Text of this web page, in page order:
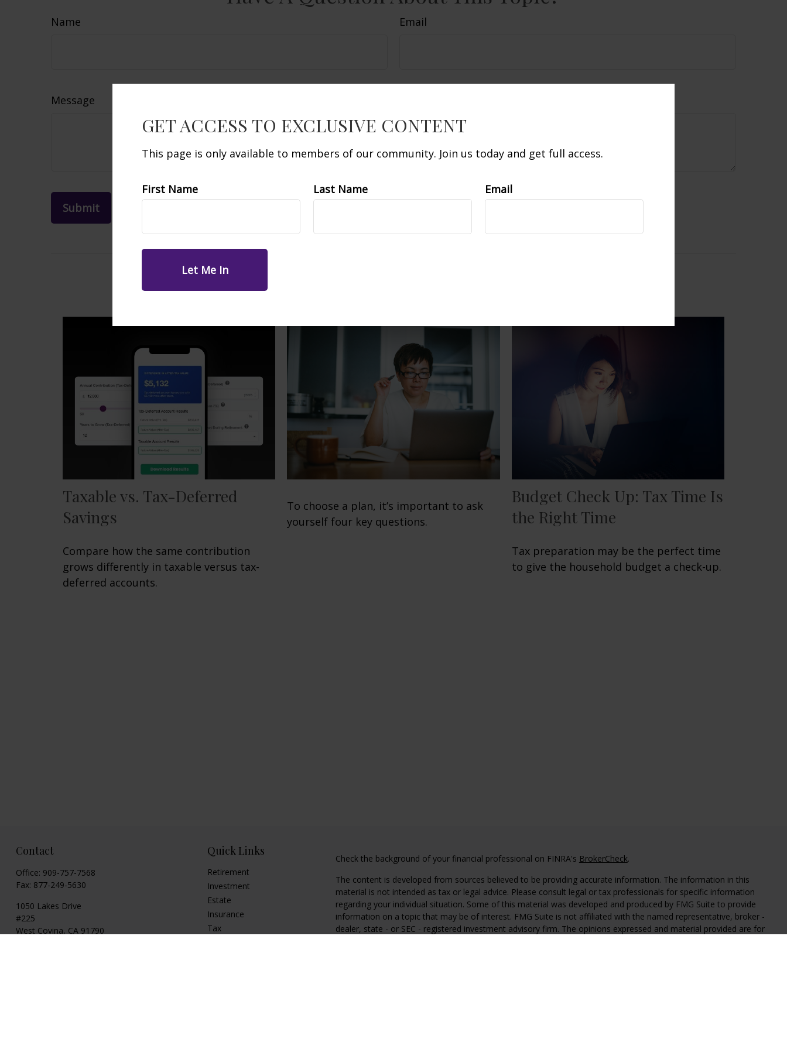
GET ACCESS TO EXCLUSIVE CONTENT
This page is only available to members of our community. Join us today and get full access.
First Name Last Name Email
Name Email
Message
Taxable vs. Tax-Deferred
Savings
Compare how the same contribution
grows differently in taxable versus tax-
deferred accounts.
To choose a plan, it’s important to ask
yourself four key questions.
Budget Check Up: Tax Time Is
the Right Time
Tax preparation may be the perfect time
to give the household budget a check-up.
Contact
Office: 909-757-7568
Fax: 877-249-5630
1050 Lakes Drive
#225
West Covina, CA 91790
Quick Links
Retirement
Investment
Estate
Insurance
Tax
Check the background of your financial professional on FINRA's BrokerCheck.
The content is developed from sources believed to be providing accurate information. The information in this
material is not intended as tax or legal advice. Please consult legal or tax professionals for specific information
regarding your individual situation. Some of this material was developed and produced by FMG Suite to provide
information on a topic that may be of interest. FMG Suite is not affiliated with the named representative, broker -
dealer, state - or SEC - registered investment advisory firm. The opinions expressed and material provided are for